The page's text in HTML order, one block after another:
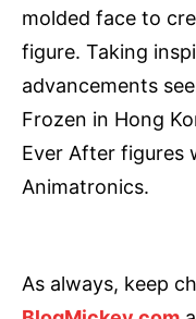
molded face to
figure. Taking
advancements
Frozen in Hong
Ever After figures
Animatronics.
As always, keep